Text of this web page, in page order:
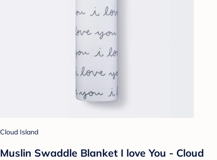
Cloud Island
Muslin Swaddle Blanket I love You - Cloud